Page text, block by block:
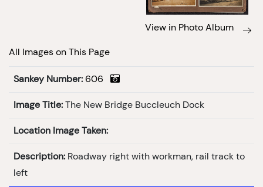
View in Photo Album
All Images on This Page
Sankey Number: 606
Image Title: The New Bridge Buccleuch Dock
Location Image Taken:
Description: Roadway right with workman, rail track to
left